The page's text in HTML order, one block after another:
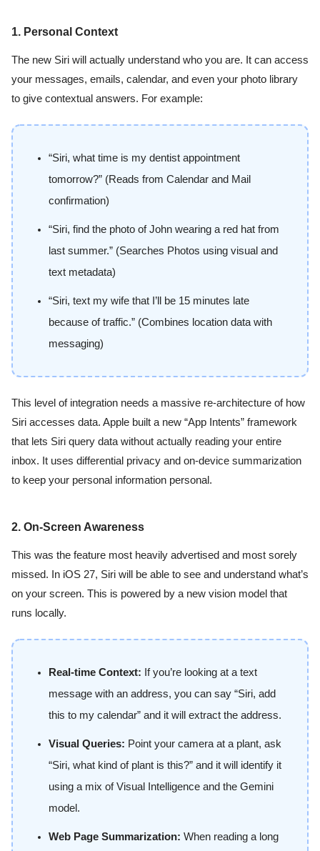
1. Personal Context
The new Siri will actually understand who you are. It can access
your messages, emails, calendar, and even your photo library
to give contextual answers. For example:
“Siri, what time is my dentist appointment
tomorrow?” (Reads from Calendar and Mail
confirmation)
“Siri, find the photo of John wearing a red hat from
last summer.” (Searches Photos using visual and
text metadata)
“Siri, text my wife that I’ll be 15 minutes late
because of traffic.” (Combines location data with
messaging)
This level of integration needs a massive re-architecture of how
Siri accesses data. Apple built a new “App Intents” framework
that lets Siri query data without actually reading your entire
inbox. It uses differential privacy and on-device summarization
to keep your personal information personal.
2. On-Screen Awareness
This was the feature most heavily advertised and most sorely
missed. In iOS 27, Siri will be able to see and understand what’s
on your screen. This is powered by a new vision model that
runs locally.
Real-time Context: If you’re looking at a text
message with an address, you can say “Siri, add
this to my calendar” and it will extract the address.
Visual Queries: Point your camera at a plant, ask
“Siri, what kind of plant is this?” and it will identify it
using a mix of Visual Intelligence and the Gemini
model.
Web Page Summarization: When reading a long